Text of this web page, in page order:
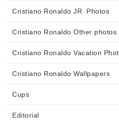
Cristiano Ronaldo JR. Photos
Cristiano Ronaldo Other photos
Cristiano Ronaldo Vacation
Cristiano Ronaldo Wallpapers
Cups
Editorial